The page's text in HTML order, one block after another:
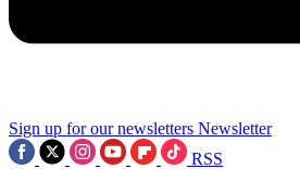
Sign up for our newsletters Newsletter
RSS